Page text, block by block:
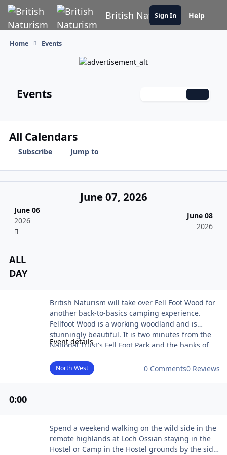
Skip to content
British Naturism
Sign In Help
Home Events
Events Weekly Daily
All Calendars
Subscribe Jump to
June 06
2026
June 07, 2026
June 08
2026
ALL
DAY
British Naturism will take over Fell Foot Wood for
another back-to-basics camping experience.
Fellfoot Wood is a working woodland and is
stunningly beautiful. It is two minutes from the
National Trust's Fell Foot Park and the banks of
It will be a laid-back affair focusing on nature,
wellness and natural healing - plus there will be
earth, mind, body and soul.
Daily earth ceremonies, meditation and massage
Event details
North West 0 Comments0 Reviews
0:00
Spend a weekend walking on the wild side in the
remote highlands at Loch Ossian staying in the
Hostel or Camp in the Hostel grounds by the side